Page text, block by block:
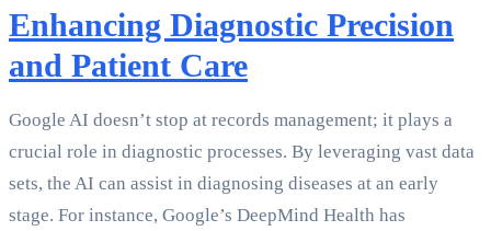
Enhancing Diagnostic Precision
and Patient Care
Google AI doesn’t stop at records management; it plays a
crucial role in diagnostic processes. By leveraging vast data
sets, the AI can assist in diagnosing diseases at an early
stage. For instance, Google’s DeepMind Health has